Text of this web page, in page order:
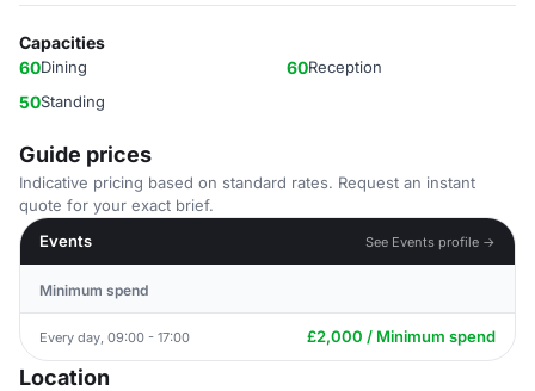
Capacities
60Dining 60Reception
50Standing
Guide prices
Indicative pricing based on standard rates. Request an instant
quote for your exact brief.
Events
See Events profile →
Minimum spend
Every day, 09:00 - 17:00 £2,000 / Minimum spend
Location